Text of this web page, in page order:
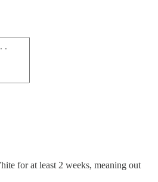
for at least 2 weeks, meaning out